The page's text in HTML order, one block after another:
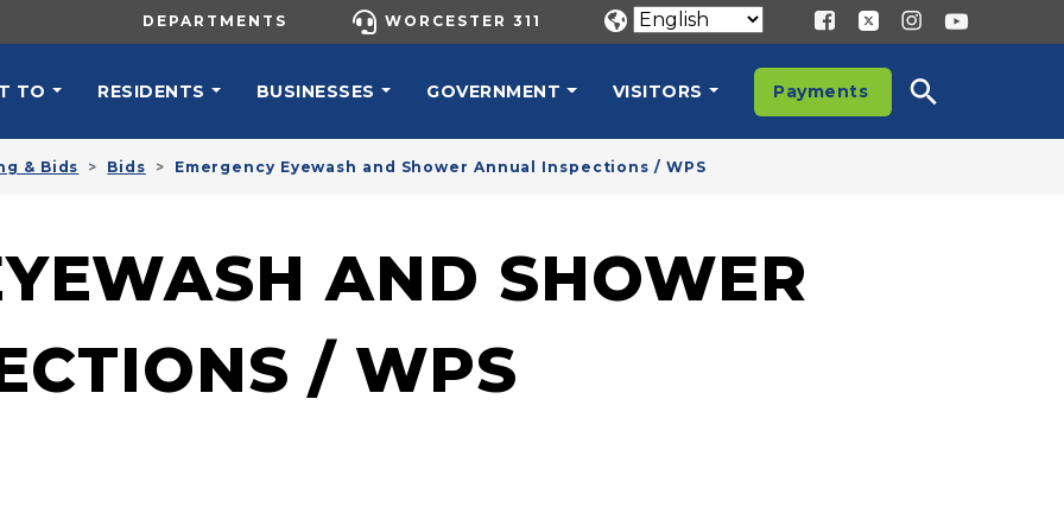
UTILITY MENU
DEPARTMENTS WORCESTER 311
TO RESIDENTS BUSINESSES GOVERNMENT VISITORS Payments
& Bids Bids Emergency Eyewash and Shower Annual Inspections / WPS
AND SHOWER
/ WPS